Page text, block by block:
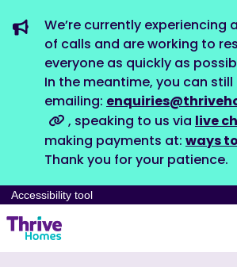
We’re currently experiencing
of calls and are working to
everyone as quickly as
In the meantime, you can still
emailing:
, speaking to us via live
making payments at: ways
Thank you for your patience.
Accessibility tool